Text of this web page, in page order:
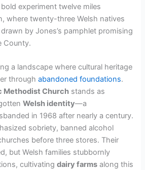
experiment twelve miles
where twenty-three Welsh natives
by Jones’s pamphlet promising
County.
a landscape where cultural heritage
throughabandoned foundations.
Methodist Church stands as
Welsh identity—a
in 1968 after nearly a century.
sobriety, banned alcohol
before three stores. Their
but Welsh families stubbornly
cultivatingdairy farms along this